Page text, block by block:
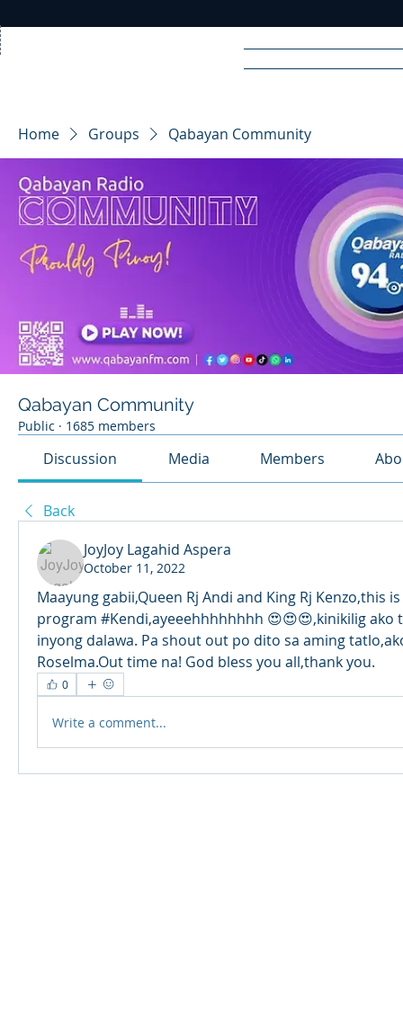
RA DIO
Home Groups Qabayan Community
Qabayan Community
Public · 1685 members
Discussion Media Members
Back
JoyJoy Lagahid Aspera
October 11, 2022
Maayung gabii,Queen Rj Andi and King Rj Kenzo,this
program #Kendi,ayeeehhhhhhhh 😍😍😍,kinikilig ako
inyong dalawa. Pa shout out po dito sa aming
Roselma.Out time na! God bless you all,thank you.
0
Write a comment...